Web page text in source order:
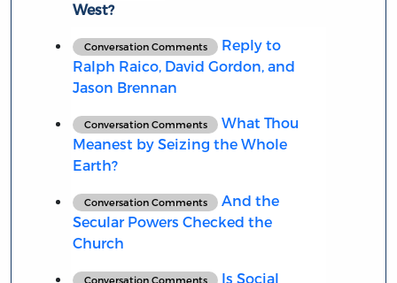
West?
Conversation Comments
Reply to
Ralph Raico, David Gordon, and
Jason Brennan
Conversation Comments
What Thou
Meanest by Seizing the Whole
Earth?
Conversation Comments
And the
Secular Powers Checked the
Church
Conversation Comments
Is Social